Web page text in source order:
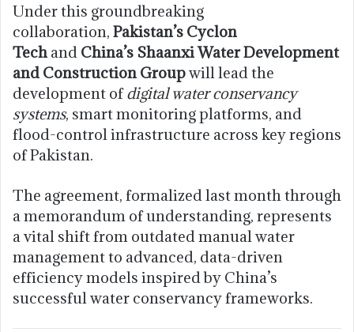
Under this groundbreaking
collaboration, Pakistan’s Cyclon
Tech and China’s Shaanxi Water Development
and Construction Groupwill lead the
development ofdigital water conservancy
systems, smart monitoring platforms, and
flood-control infrastructure across key regions
of Pakistan.
The agreement, formalized last month through
a memorandum of understanding, represents
a vital shift from outdated manual water
management to advanced, data-driven
efficiency models inspired by China’s
successful water conservancy frameworks.